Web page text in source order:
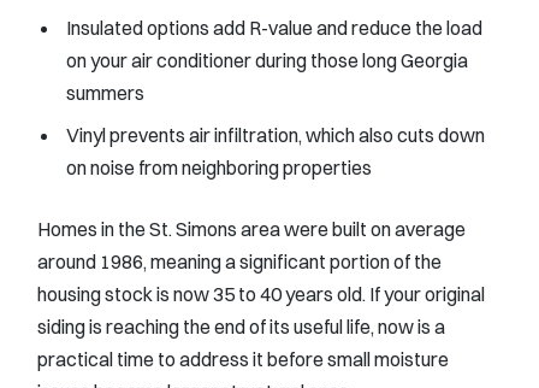
Insulated options add R-value and reduce the load
on your air conditioner during those long Georgia
summers
Vinyl prevents air infiltration, which also cuts down
on noise from neighboring properties
Homes in the St. Simons area were built on average
around 1986, meaning a significant portion of the
housing stock is now 35 to 40 years old. If your original
siding is reaching the end of its useful life, now is a
practical time to address it before small moisture